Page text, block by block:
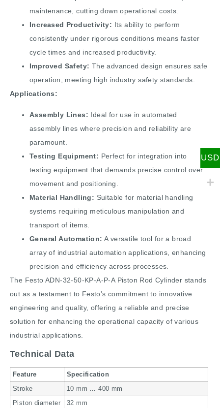
maintenance, cutting down operational costs.
Increased Productivity: Its ability to perform
consistently under rigorous conditions means faster
cycle times and increased productivity.
Improved Safety: The advanced design ensures safe
operation, meeting high industry safety standards.
Applications:
Assembly Lines: Ideal for use in automated
assembly lines where precision and reliability are
paramount.
Testing Equipment: Perfect for integration into
testing equipment that demands precise control over
movement and positioning.
Material Handling: Suitable for material handling
systems requiring meticulous manipulation and
transport of items.
General Automation: A versatile tool for a broad
array of industrial automation applications, enhancing
precision and efficiency across processes.
The Festo ADN-32-50-KP-A-P-A Piston Rod Cylinder stands
out as a testament to Festo’s commitment to innovative
engineering and quality, offering a reliable and precise
solution for enhancing the operational capacity of various
industrial applications.
Technical Data
Feature Specification
Stroke 10 mm … 400 mm
Piston diameter 32 mm
USD